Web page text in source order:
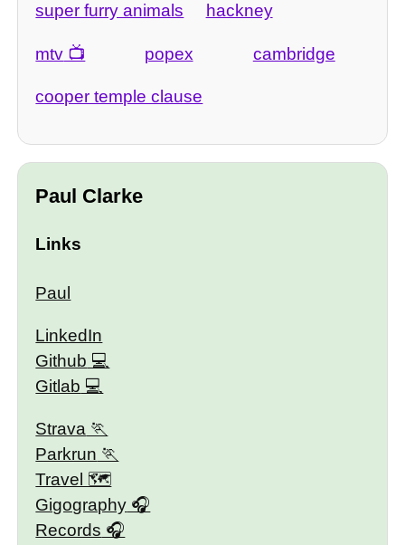
super furry animals hackney
mtv popex cambridge
cooper temple clause
Paul Clarke
Links
Paul
LinkedIn
Github
Gitlab
Strava
Parkrun
Travel 🗺
Gigography
Records